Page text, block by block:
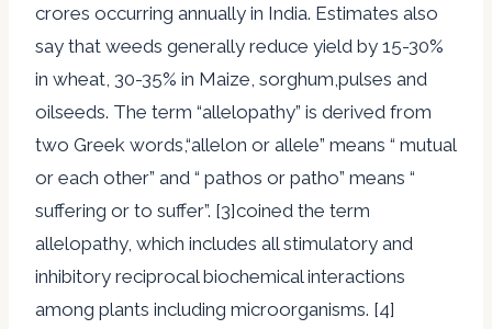
crores occurring annually in India. Estimates also
say that weeds generally reduce yield by 15-30%
in wheat, 30-35% in Maize, sorghum,pulses and
oilseeds. The term “allelopathy” is derived from
two Greek words,“allelon or allele” means “ mutual
or each other” and “ pathos or patho” means “
suffering or to suffer”. [3]coined the term
allelopathy, which includes all stimulatory and
inhibitory reciprocal biochemical interactions
among plants including microorganisms. [4]